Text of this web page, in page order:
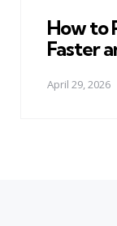
How to
Faster
April 29, 2026